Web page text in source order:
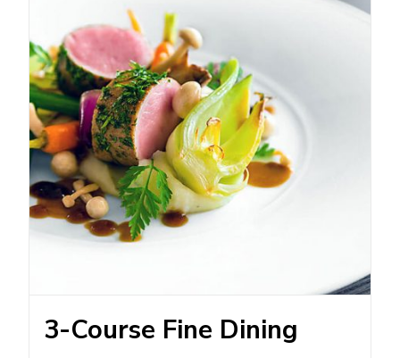
3-Course Fine Dining